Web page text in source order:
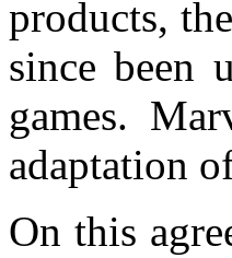
products,
since been
games.
adaptation
On this